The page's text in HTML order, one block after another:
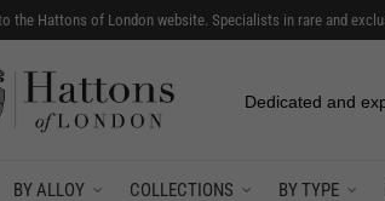
the Hattons of London website. Specialists in rare and
Dedicated and
BY ALLOY COLLECTIONS BY TYPE